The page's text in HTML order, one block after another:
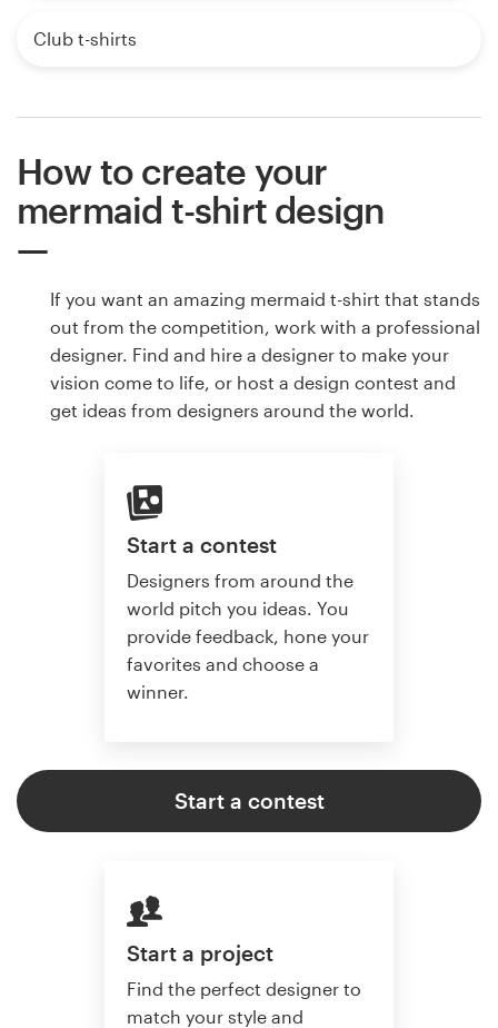
Club t-shirts
How to create your
mermaid t-shirt design
If you want an amazing mermaid t-shirt that stands
out from the competition, work with a professional
designer. Find and hire a designer to make your
vision come to life, or host a design contest and
get ideas from designers around the world.
Start a contest
Designers from around the
world pitch you ideas. You
provide feedback, hone your
favorites and choose a
winner.
Start a contest
Start a project
Find the perfect designer to
match your style and